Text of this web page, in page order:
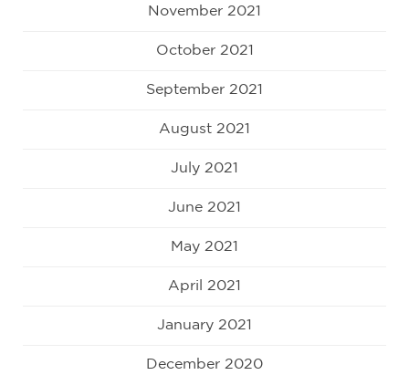
November 2021
October 2021
September 2021
August 2021
July 2021
June 2021
May 2021
April 2021
January 2021
December 2020